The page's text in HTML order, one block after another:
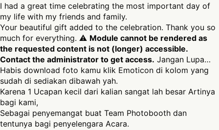
I had a great time celebrating the most important day of
my life with my friends and family.
Your beautiful gift added to the celebration. Thank you so
much for everything. ⚠ Module cannot be rendered as
the requested content is not (longer) accessible.
Contact the administrator to get access. Jangan Lupa…
Habis download foto kamu klik Emoticon di kolom yang
sudah di sediakan dibawah yah.
Karena 1 Ucapan kecil dari kalian sangat lah besar Artinya
bagi kami,
Sebagai penyemangat buat Team Photobooth dan
tentunya bagi penyelengara Acara.